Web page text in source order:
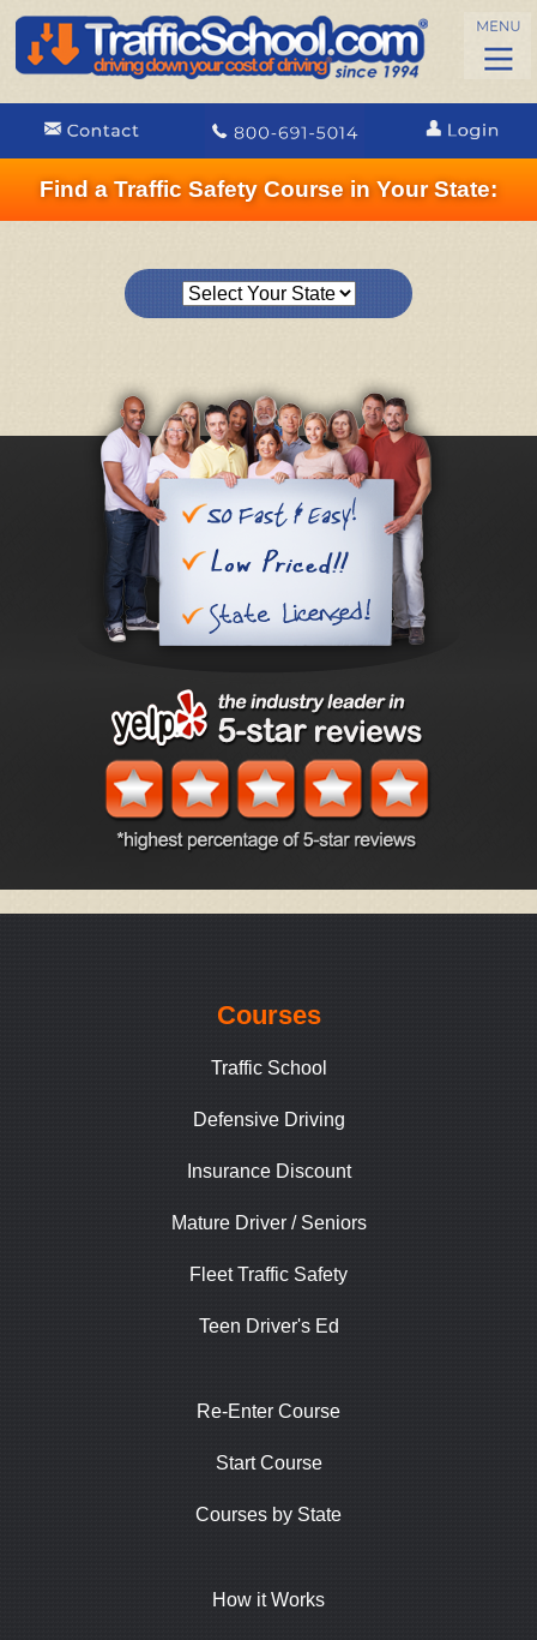
Find a Traffic Safety Course in Your State:
Courses
Traffic School
Defensive Driving
Insurance Discount
Mature Driver / Seniors
Fleet Traffic Safety
Teen Driver's Ed
Re-Enter Course
Start Course
Courses by State
How it Works